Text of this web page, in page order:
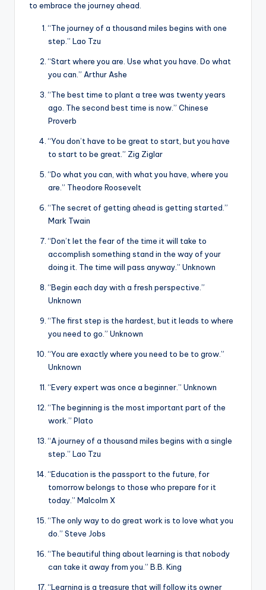
to embrace the journey ahead.
“The journey of a thousand miles begins with one
step.” Lao Tzu
“Start where you are. Use what you have. Do what
you can.” Arthur Ashe
“The best time to plant a tree was twenty years
ago. The second best time is now.” Chinese
Proverb
“You don’t have to be great to start, but you have
to start to be great.” Zig Ziglar
“Do what you can, with what you have, where you
are.” Theodore Roosevelt
“The secret of getting ahead is getting started.”
Mark Twain
“Don’t let the fear of the time it will take to
accomplish something stand in the way of your
doing it. The time will pass anyway.” Unknown
“Begin each day with a fresh perspective.”
Unknown
“The first step is the hardest, but it leads to where
you need to go.” Unknown
“You are exactly where you need to be to grow.”
Unknown
“Every expert was once a beginner.” Unknown
“The beginning is the most important part of the
work.” Plato
“A journey of a thousand miles begins with a single
step.” Lao Tzu
“Education is the passport to the future, for
tomorrow belongs to those who prepare for it
today.” Malcolm X
“The only way to do great work is to love what you
do.” Steve Jobs
“The beautiful thing about learning is that nobody
can take it away from you.” B.B. King
“Learning is a treasure that will follow its owner